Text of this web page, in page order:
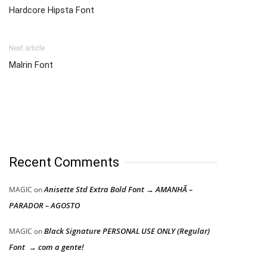
Hardcore Hipsta Font
Next article
Malrin Font
Recent Comments
MAGIC onAnisette Std Extra Bold Font → AMANHÃ –
PARADOR – AGOSTO
MAGIC onBlack Signature PERSONAL USE ONLY (Regular)
Font → com a gente!